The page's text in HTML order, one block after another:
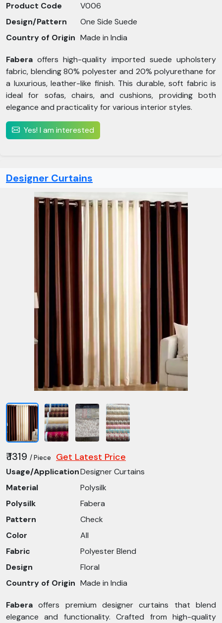
Product Code
V006
Design/Pattern
One Side Suede
Country of Origin Made in India
Fabera offers high-quality imported suede upholstery
fabric, blending 80% polyester and 20% polyurethane for
a luxurious, leather-like finish. This durable, soft fabric is
ideal for sofas, chairs, and cushions, providing both
elegance and practicality for various interior styles.
Yes! I am interested
Designer Curtains
₹ 1319 / Piece Get Latest Price
Usage/ApplicationDesigner Curtains
Material
Polysilk
Polysilk
Fabera
Pattern
Check
Color
All
Fabric
Polyester Blend
Design
Floral
Country of Origin Made in India
Faberaoffers premium designer curtains that blend
elegance and functionality. Crafted from high-quality